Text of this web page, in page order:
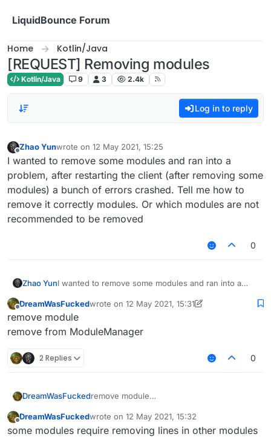
LiquidBounce Forum
Home Kotlin/Java
[REQUEST] Removing modules
Kotlin/Java 9 3 2.4k
Log in to reply
Offline
Zhao Yunwrote on 12 May 2021, 15:25
last edited by
I wanted to remove some modules and ran into a
problem, after restarting the client (after removing some
modules) a bunch of errors crashed. Tell me how to
remove it correctly modules. Or which modules are not
recommended to be removed
0
Zhao YunI wanted to remove some modules and ran into a
some modules) a bunch of errors crashed. Tell me
how to remove it correctly modules. Or which
modules are not recommended to be removed
DreamWasFuckedwrote on 12 May 2021, 15:31
last edited by DreamWasFucked 5 Dec 2021,
remove module
remove from ModuleManager
2 Replies 0
DreamWasFuckedremove module
DreamWasFuckedwrote on 12 May 2021, 15:32
last edited by
some modules require removing lines in other modules